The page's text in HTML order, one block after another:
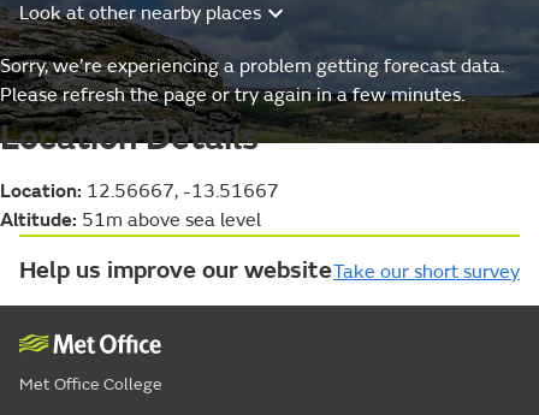
Look at other nearby places
Sorry, we’re experiencing a problem getting forecast data.
Please refresh the page or try again in a few minutes.
Location Details
Location: 12.56667, -13.51667
Altitude: 51m above sea level
Help us improve our websiteTake our short survey
Met Office College